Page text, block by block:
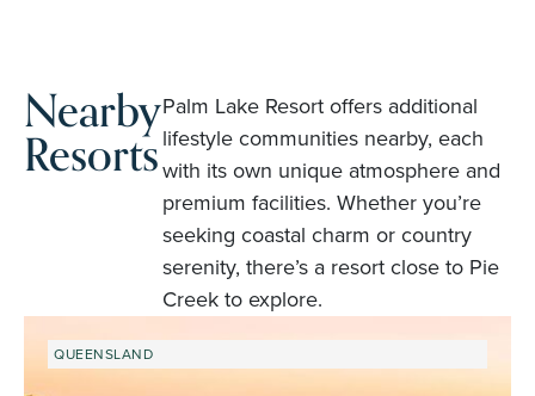
Nearby
Resorts
Palm Lake Resort offers additional
lifestyle communities nearby, each
with its own unique atmosphere and
premium facilities. Whether you’re
seeking coastal charm or country
serenity, there’s a resort close to Pie
Creek to explore.
QUEENSLAND